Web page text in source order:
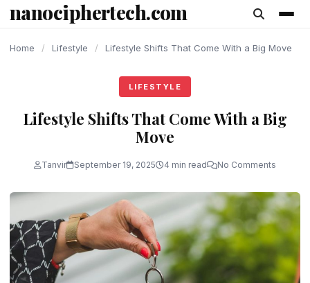
content
nanociphertech.com
Home / Lifestyle / Lifestyle Shifts That Come With a Big Move
LIFESTYLE
Lifestyle Shifts That Come With a Big
Move
Tanvir September 19, 2025 4 min read No Comments